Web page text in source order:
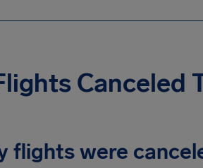
Canceled
flights were